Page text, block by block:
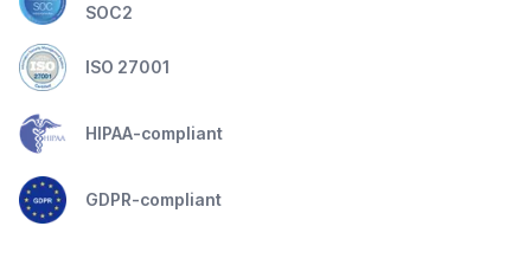
SOC2
ISO 27001
HIPAA-compliant
GDPR-compliant